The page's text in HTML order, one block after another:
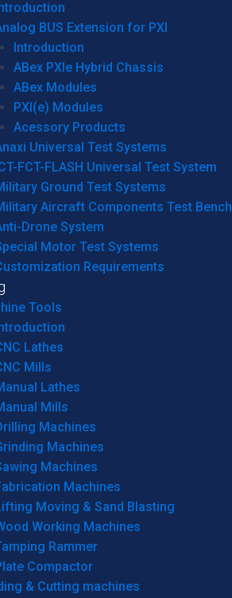
BUS Extension for PXI
Introduction
ABex PXIe Hybrid Chassis
ABex Modules
PXI(e) Modules
Acessory Products
Universal Test Systems
FCT-FLASH Universal Test System
Ground Test Systems
Aircraft Components Test Bench
Drone System
Motor Test Systems
Requirements
Tools
Lathes
Mills
Lathes
Mills
Machines
Machines
Machines
Machines
Moving & Sand Blasting
Working Machines
Rammer
Compactor
& Cutting machines